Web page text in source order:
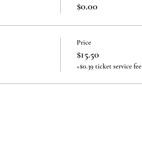
$0.00
Price
$15.50
+$0.39 ticket service fee